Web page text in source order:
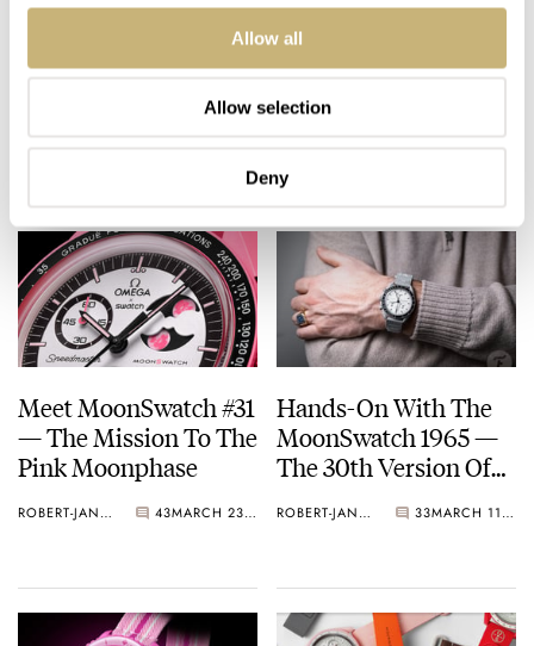
Allow all
Allow selection
Deny
Swatch ScubAqua
DAAN DE GROOT 16 JUNE 30, 2025
The Best Thus Far?
Meet The Blancpain ×
Swatch Fifty Fathoms
Green Abyss
ROBERT-JAN BROER 28 JUNE 05, 2025
Meet MoonSwatch #31
— The Mission To The
Pink Moonphase
ROBERT-JAN BROER 43 MARCH 23, 2025
Hands-On With The
MoonSwatch 1965 —
The 30th Version Of
Speedmaster
ROBERT-JAN BROER 33 MARCH 11, 2025